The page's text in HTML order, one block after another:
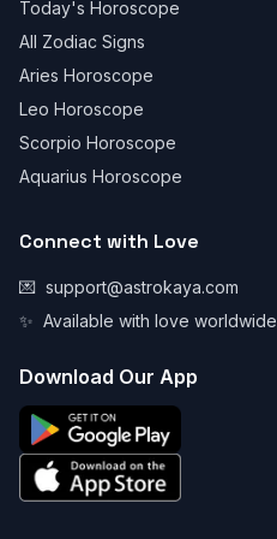
Today's Horoscope
All Zodiac Signs
Aries Horoscope
Leo Horoscope
Scorpio Horoscope
Aquarius Horoscope
Connect with Love
💌 support@astrokaya.com
✨ Available with love worldwide
Download Our App